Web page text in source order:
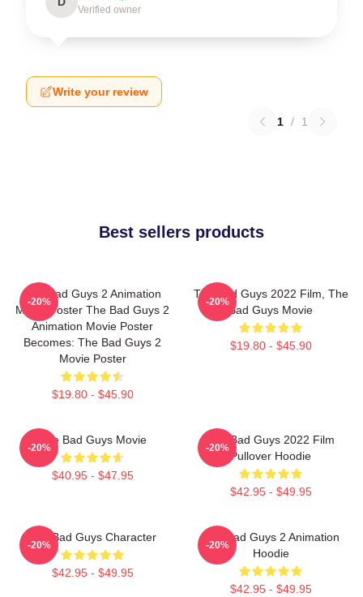
Verified owner
Write your review
1 / 1
Best sellers products
The Bad Guys 2 Animation
Movie Poster The Bad Guys 2
Animation Movie Poster
Becomes: The Bad Guys 2
Movie Poster
$19.80 - $45.90
-20%
The Bad Guys 2022 Film, The
Bad Guys Movie
$19.80 - $45.90
-20%
The Bad Guys Movie
$40.95 - $47.95
-20%
The Bad Guys 2022 Film
Pullover Hoodie
$42.95 - $49.95
-20%
The Bad Guys Character
$42.95 - $49.95
-20%
The Bad Guys 2 Animation
Hoodie
$42.95 - $49.95
-20%